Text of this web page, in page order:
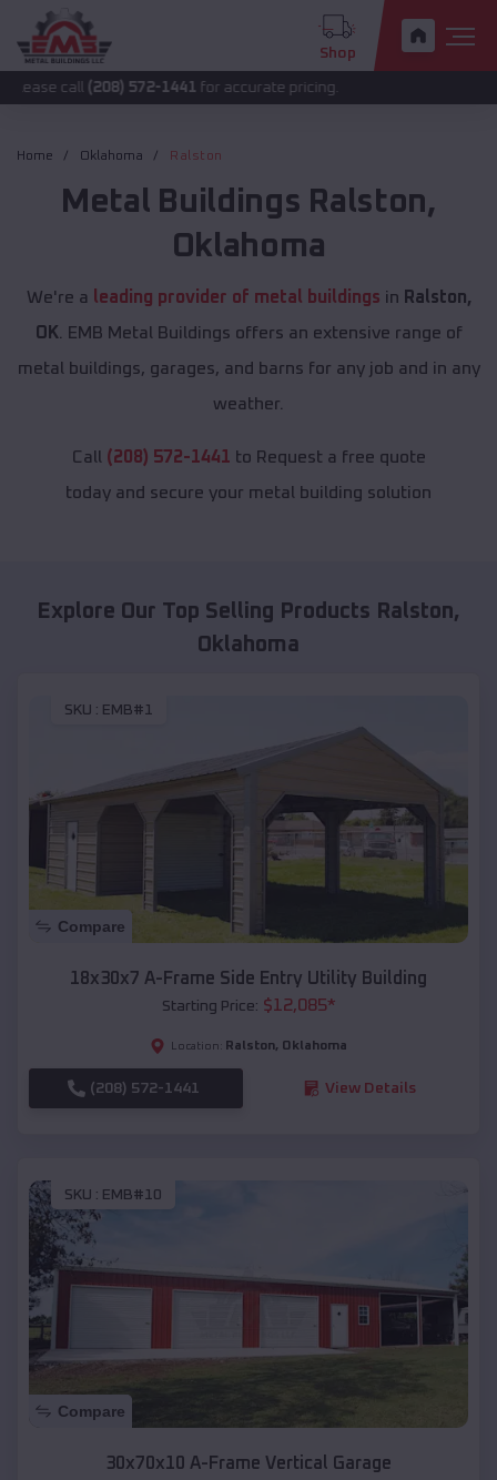
Shop
(208) 572-1441 for accurate pricing.
Home Oklahoma Ralston
Metal Buildings Ralston,
Oklahoma
We're a leading provider of metal buildings in Ralston,
OK . EMB Metal Buildings offers an extensive range of
metal buildings, garages, and barns for any job and in any
weather.
Call (208) 572-1441 to Request a free quote
today and secure your metal building solution
Explore Our Top Selling Products Ralston,
Oklahoma
SKU : EMB#1
Compare
18x30x7 A-Frame Side Entry Utility Building
Starting Price: $12,085*
Location: Ralston, Oklahoma
(208) 572-1441 View Details
SKU : EMB#10
Compare
30x70x10 A-Frame Vertical Garage